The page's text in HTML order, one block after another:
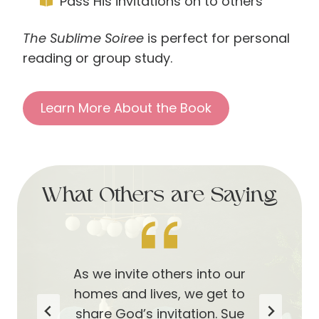
The Sublime Soiree is perfect for personal
reading or group study.
Learn More About the Book
What Others are Saying
As we invite others into our
homes and lives, we get to
share God’s invitation. Sue
Sue and Linda help us to not
miss the thoughtful details
all around us that point us
Inspired by our amazing
Heavenly Father’s example
and His loving invitation to